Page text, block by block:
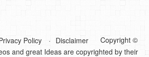
Policy Disclaimer
Copyright ©
and great Ideas are copyrighted by their